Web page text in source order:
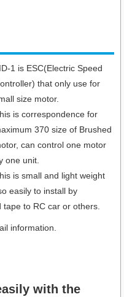
1 is ESC(Electric Speed
that only use for
size motor.
is correspondence for
370 size of Brushed
can control one motor
one unit.
is small and light weight
easily to install by
to RC car or others.
information.
with the